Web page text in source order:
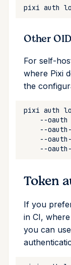
pixi auth
Other
For self-
where Pixi
the
pixi auth
--oauth
--
--
--
Token
If you
in CI,
you can